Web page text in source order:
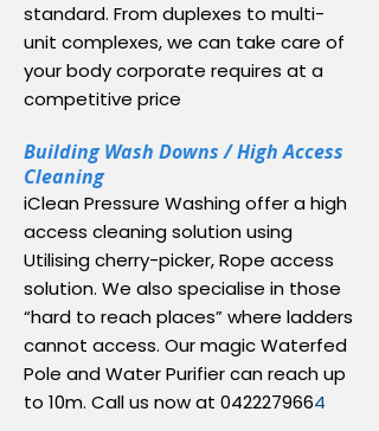
standard. From duplexes to multi-
unit complexes, we can take care of
your body corporate requires at a
competitive price
Building Wash Downs / High Access
Cleaning
iClean Pressure Washing offer a high
access cleaning solution using
Utilising cherry-picker, Rope access
solution. We also specialise in those
“hard to reach places” where ladders
cannot access. Our magic Waterfed
Pole and Water Purifier can reach up
to 10m. Call us now at 0422279664